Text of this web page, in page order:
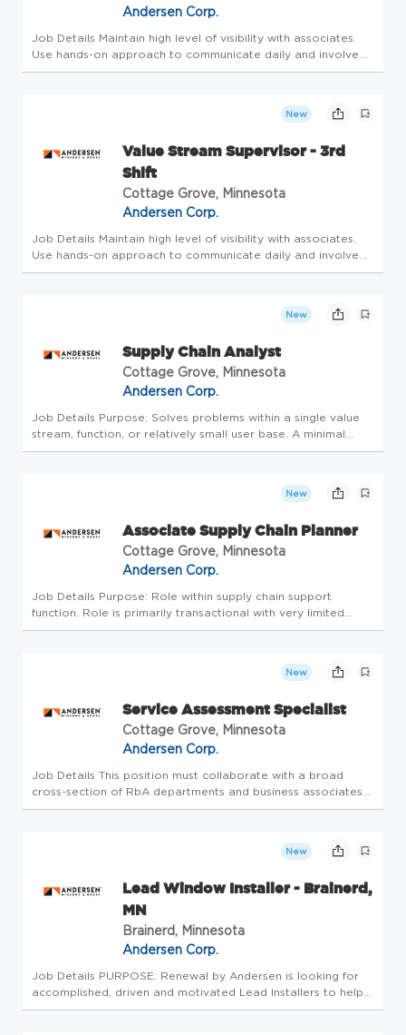
Andersen Corp.
Job Details Maintain high level of visibility with associates.
Use hands-on approach to communicate daily and involve
associates in problem solving. *Promote safety and ensure a
New
Value Stream Supervisor - 3rd
Shift
Cottage Grove, Minnesota
Andersen Corp.
Job Details Maintain high level of visibility with associates.
Use hands-on approach to communicate daily and involve
associates in problem solving. *Promote safety and ensure a
New
Supply Chain Analyst
Cottage Grove, Minnesota
Andersen Corp.
Job Details Purpose: Solves problems within a single value
stream, function, or relatively small user base. A minimal
portion of this role is transactional, with a the majority focus
New
Associate Supply Chain Planner
Cottage Grove, Minnesota
Andersen Corp.
Job Details Purpose: Role within supply chain support
function. Role is primarily transactional with very limited
continuous improvement time allotment. Continuous
New
Service Assessment Specialist
Cottage Grove, Minnesota
Andersen Corp.
Job Details This position must collaborate with a broad
cross-section of RbA departments and business associates
including retail affiliate and corporate management, retail
New
Lead Window Installer - Brainerd,
MN
Brainerd, Minnesota
Andersen Corp.
Job Details PURPOSE: Renewal by Andersen is looking for
accomplished, driven and motivated Lead Installers to help
perfect our customer's experience in upgrading their homes.